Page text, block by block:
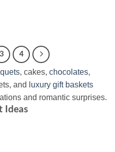
3 4
, cakes, chocolates,
and
luxury gift baskets
and romantic surprises.
Ideas